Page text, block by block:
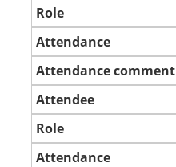
Role
Attendance
Attendance comment
Attendee
Role
Attendance